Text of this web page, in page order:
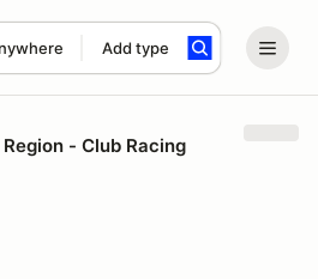
Add type
term
- Club Racing